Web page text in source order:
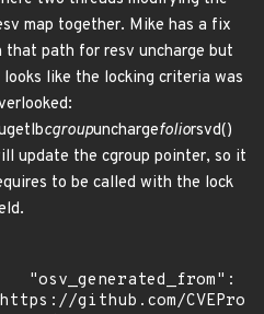
map together. Mike has a fix
that path for resv uncharge but
like the locking criteria was
cgroupunchargefoliorsvd()
update the cgroup pointer, so it
to be called with the lock
github.com/